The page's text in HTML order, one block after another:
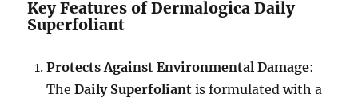
Key Features of Dermalogica Daily
Superfoliant
Protects Against Environmental Damage:
TheDaily Superfoliant is formulated with a